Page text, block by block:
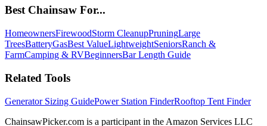
Best Chainsaw For...
HomeownersFirewoodStorm CleanupPruningLarge
TreesBatteryGasBest ValueLightweightSeniorsRanch &
FarmCamping & RVBeginnersBar Length Guide
Related Tools
Generator Sizing GuidePower Station FinderRooftop Tent Finder
ChainsawPicker.com is a participant in the Amazon Services LLC